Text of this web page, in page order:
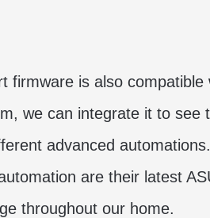
firmware is also
we can integrate it to see
advanced
are their latest
throughout our home.